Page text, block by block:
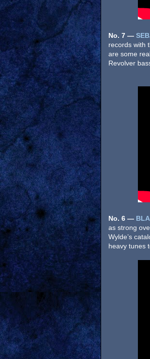
No. 7 — SE
records with
are some
Revolver
No. 6 —
as strong
Wylde’s
heavy tunes